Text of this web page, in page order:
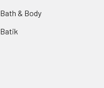
Bath & Body
Batik